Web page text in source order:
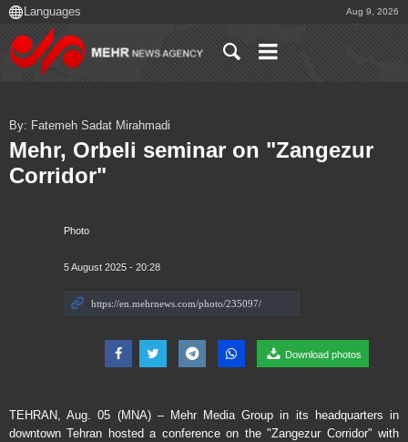
Aug 9, 2026
Photo
5 August 2025 - 20:28
Download photos
By: Fatemeh Sadat Mirahmadi
Mehr, Orbeli seminar on "Zangezur
Corridor"
TEHRAN, Aug. 05 (MNA) – Mehr Media Group in its headquarters in
downtown Tehran hosted a conference on the "Zangezur Corridor" with